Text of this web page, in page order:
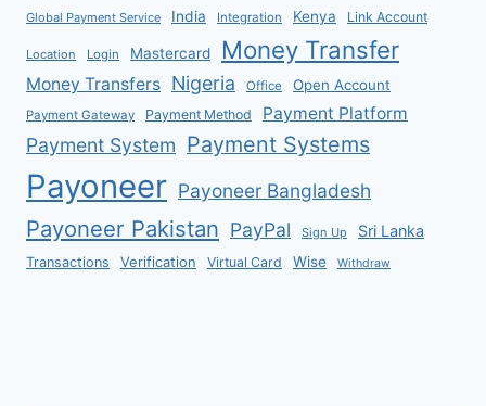
Global Payment Service India Integration Kenya Link Account
Location Login Mastercard Money Transfer
Money Transfers Nigeria Office Open Account
Payment Gateway Payment Method Payment Platform
Payment System Payment Systems
Payoneer Payoneer Bangladesh
Payoneer Pakistan PayPal Sign Up Sri Lanka
Transactions Verification Virtual Card Wise Withdraw